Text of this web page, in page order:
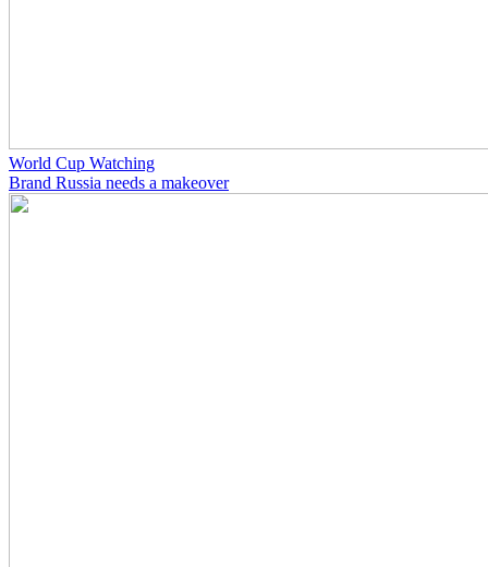
World Cup Watching
Brand Russia needs a makeover